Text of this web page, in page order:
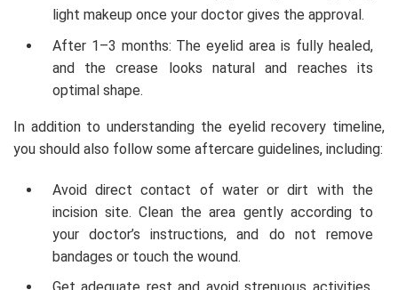
light makeup once your doctor gives the approval.
After 1–3 months: The eyelid area is fully healed,
and the crease looks natural and reaches its
optimal shape.
In addition to understanding the eyelid recovery timeline,
you should also follow some aftercare guidelines, including:
Avoid direct contact of water or dirt with the
incision site. Clean the area gently according to
your doctor’s instructions, and do not remove
bandages or touch the wound.